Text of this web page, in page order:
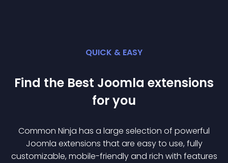
QUICK & EASY
Find the Best Joomla extensions
for you
Common Ninja has a large selection of powerful
Joomla extensions that are easy to use, fully
customizable, mobile-friendly and rich with features